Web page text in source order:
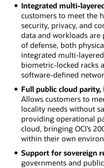
Integrated multi-
customers to meet the
security, privacy, and
data and workloads
of defense, both
integrated multi-
biometric-locked racks
software-defined
Full public cloud parity,
Allows customers to
locality needs without
providing operational
cloud, bringing OCI’s
within their own
Support for sovereign
governments and